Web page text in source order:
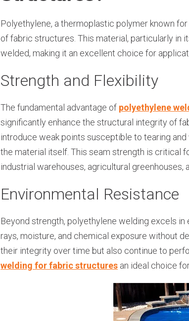
Polyethylene, a thermoplastic polymer known
of fabric structures. This material, particularly in
welded, making it an excellent choice for
Strength and Flexibility
The fundamental advantage of polyethylene
significantly enhance the structural integrity of
introduce weak points susceptible to tearing
the material itself. This seam strength is critical
industrial warehouses, agricultural greenhouses,
Environmental Resistance
Beyond strength, polyethylene welding excels
rays, moisture, and chemical exposure without
their integrity over time but also continue to
welding for fabric structures an ideal choice